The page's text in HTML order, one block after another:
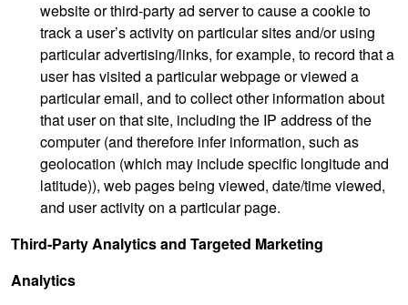
website or third-party ad server to cause a cookie to
track a user’s activity on particular sites and/or using
particular advertising/links, for example, to record that a
user has visited a particular webpage or viewed a
particular email, and to collect other information about
that user on that site, including the IP address of the
computer (and therefore infer information, such as
geolocation (which may include specific longitude and
latitude)), web pages being viewed, date/time viewed,
and user activity on a particular page.
Third-Party Analytics and Targeted Marketing
Analytics